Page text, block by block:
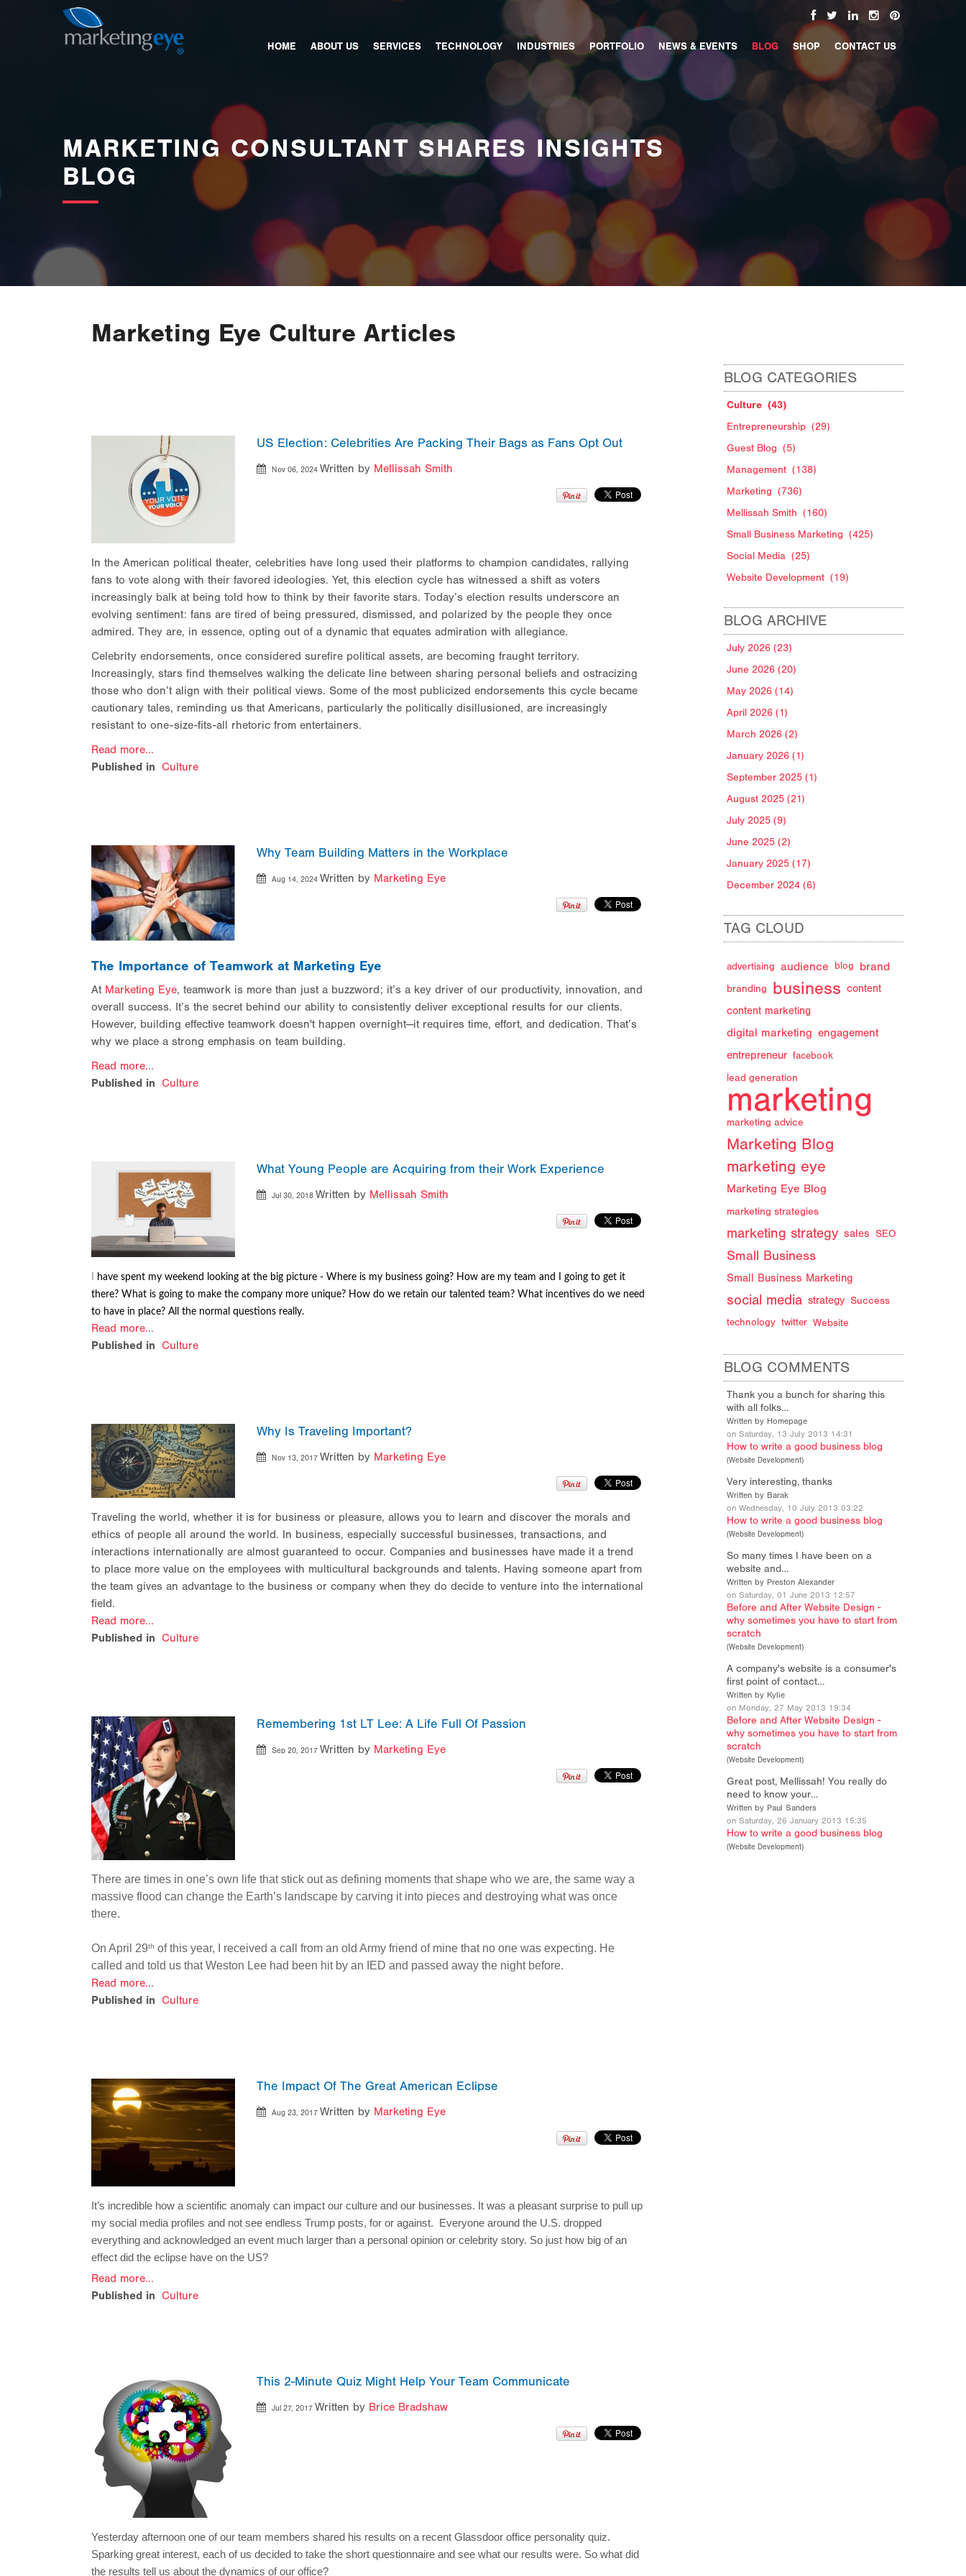
images/bannerimages/Blog-Banner.jpg
MARKETING CONSULTANT SHARES INSIGHTS
BLOG
HOME ABOUT US SERVICES TECHNOLOGY INDUSTRIES PORTFOLIO NEWS & EVENTS BLOG SHOP CONTACT US
Marketing Eye Culture Articles
US Election: Celebrities Are Packing Their Bags as Fans Opt Out
Nov 06, 2024 Written by Mellissah Smith
In the American political theater, celebrities have long used their platforms to champion candidates, rallying
fans to vote along with their favored ideologies. Yet, this election cycle has witnessed a shift as voters
increasingly balk at being told how to think by their favorite stars. Today’s election results underscore an
evolving sentiment: fans are tired of being pressured, dismissed, and polarized by the people they once
admired. They are, in essence, opting out of a dynamic that equates admiration with allegiance.
Celebrity endorsements, once considered surefire political assets, are becoming fraught territory.
Increasingly, stars find themselves walking the delicate line between sharing personal beliefs and ostracizing
those who don’t align with their political views. Some of the most publicized endorsements this cycle became
cautionary tales, reminding us that Americans, particularly the politically disillusioned, are increasingly
resistant to one-size-fits-all rhetoric from entertainers.
Read more...
Published in Culture
Why Team Building Matters in the Workplace
Aug 14, 2024 Written by Marketing Eye
The Importance of Teamwork at Marketing Eye
At Marketing Eye, teamwork is more than just a buzzword; it’s a key driver of our productivity, innovation, and
overall success. It’s the secret behind our ability to consistently deliver exceptional results for our clients.
However, building effective teamwork doesn't happen overnight—it requires time, effort, and dedication. That’s
why we place a strong emphasis on team building.
Read more...
Published in Culture
What Young People are Acquiring from their Work Experience
Jul 30, 2018 Written by Mellissah Smith
I have spent my weekend looking at the big picture - Where is my business going? How are my team and I going to get it
there? What is going to make the company more unique? How do we retain our talented team? What incentives do we need
to have in place? All the normal questions really.
Read more...
Published in Culture
Why Is Traveling Important?
Nov 13, 2017 Written by Marketing Eye
Traveling the world, whether it is for business or pleasure, allows you to learn and discover the morals and
ethics of people all around the world. In business, especially successful businesses, transactions, and
interactions internationally are almost guaranteed to occur. Companies and businesses have made it a trend
to place more value on the employees with multicultural backgrounds and talents. Having someone apart from
the team gives an advantage to the business or company when they do decide to venture into the international
field.
Read more...
Published in Culture
Remembering 1st LT Lee: A Life Full Of Passion
Sep 20, 2017 Written by Marketing Eye
There are times in one’s own life that stick out as defining moments that shape who we are, the same way a
massive flood can change the Earth’s landscape by carving it into pieces and destroying what was once
there.
On April 29th of this year, I received a call from an old Army friend of mine that no one was expecting. He
called and told us that Weston Lee had been hit by an IED and passed away the night before.
Read more...
Published in Culture
The Impact Of The Great American Eclipse
Aug 23, 2017 Written by Marketing Eye
It’s incredible how a scientific anomaly can impact our culture and our businesses. It was a pleasant surprise to pull up
my social media profiles and not see endless Trump posts, for or against.  Everyone around the U.S. dropped
everything and acknowledged an event much larger than a personal opinion or celebrity story. So just how big of an
effect did the eclipse have on the US?
Read more...
Published in Culture
This 2-Minute Quiz Might Help Your Team Communicate
Jul 27, 2017 Written by Brice Bradshaw
Yesterday afternoon one of our team members shared his results on a recent Glassdoor office personality quiz.
Sparking great interest, each of us decided to take the short questionnaire and see what our results were. So what did
the results tell us about the dynamics of our office?
BLOG CATEGORIES
Culture (43)
Entrepreneurship (29)
Guest Blog (5)
Management (138)
Marketing (736)
Mellissah Smith (160)
Small Business Marketing (425)
Social Media (25)
Website Development (19)
BLOG ARCHIVE
July 2026 (23)
June 2026 (20)
May 2026 (14)
April 2026 (1)
March 2026 (2)
January 2026 (1)
September 2025 (1)
August 2025 (21)
July 2025 (9)
June 2025 (2)
January 2025 (17)
December 2024 (6)
TAG CLOUD
advertising audience blog brand
branding business content
content marketing
digital marketing engagement
entrepreneur facebook
lead generation
marketing
marketing advice
Marketing Blog
marketing eye
Marketing Eye Blog
marketing strategies
marketing strategy sales SEO
Small Business
Small Business Marketing
social media strategy Success
technology twitter Website
BLOG COMMENTS
Thank you a bunch for sharing this
with all folks…
Written by Homepage
on Saturday, 13 July 2013 14:31
How to write a good business blog
(Website Development)
Very interesting, thanks
Written by Barak
on Wednesday, 10 July 2013 03:22
How to write a good business blog
(Website Development)
So many times I have been on a
website and…
Written by Preston Alexander
on Saturday, 01 June 2013 12:57
Before and After Website Design -
why sometimes you have to start from
scratch
(Website Development)
A company's website is a consumer's
first point of contact…
Written by Kylie
on Monday, 27 May 2013 19:34
Before and After Website Design -
why sometimes you have to start from
scratch
(Website Development)
Great post, Mellissah! You really do
need to know your…
Written by Paul Sanders
on Saturday, 26 January 2013 15:35
How to write a good business blog
(Website Development)